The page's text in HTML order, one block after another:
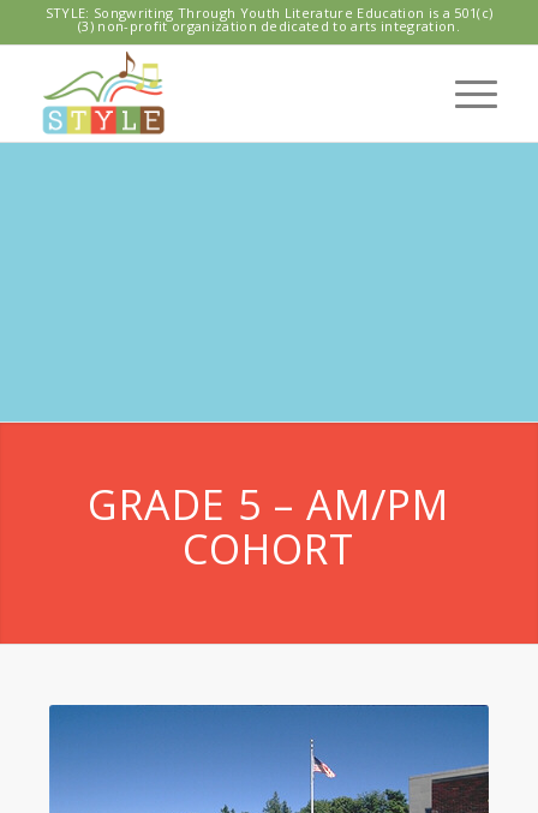
STYLE: Songwriting Through Youth Literature Education is a 501(c)
(3) non-profit organization dedicated to arts integration.
GRADE 5 – AM/PM
COHORT